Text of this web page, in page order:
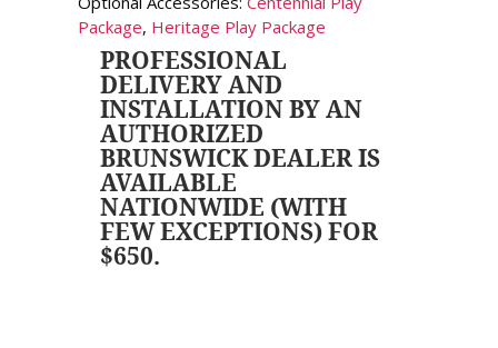
Package, Heritage Play Package
PROFESSIONAL
DELIVERY AND
INSTALLATION BY AN
AUTHORIZED
BRUNSWICK DEALER IS
AVAILABLE
NATIONWIDE (WITH
FEW EXCEPTIONS) FOR
$650.